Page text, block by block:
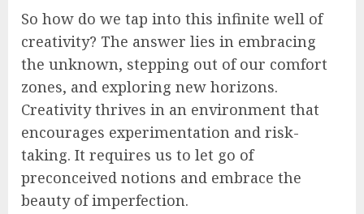
So how do we tap into this infinite well of
creativity? The answer lies in embracing
the unknown, stepping out of our comfort
zones, and exploring new horizons.
Creativity thrives in an environment that
encourages experimentation and risk-
taking. It requires us to let go of
preconceived notions and embrace the
beauty of imperfection.